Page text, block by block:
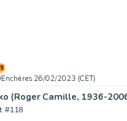
26/02/2023 (CET)
(Roger Camille, 1936-
#118